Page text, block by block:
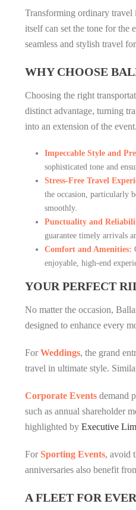
Transforming ordinary travel
itself can set the tone for the
seamless and stylish travel
WHY CHOOSE
Choosing the right
distinct advantage, turning
into an extension of the
Impeccable Style and
sophisticated tone and
Stress-Free Travel
the occasion, particularly
smoothly.
Punctuality and
guarantee timely arrivals
Comfort and Amenities:
enjoyable, high-end
YOUR PERFECT
No matter the occasion,
designed to enhance every
ForWeddings, the grand
travel in ultimate style.
Corporate Events demand
such as annual shareholder
highlighted by Executive
ForSporting Events, avoid
anniversaries also benefit
A FLEET FOR